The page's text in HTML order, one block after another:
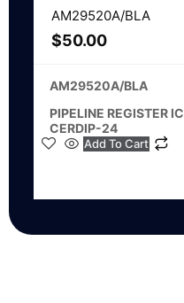
AM29520A/BLA
$50.00
AM29520A/BLA
PIPELINE REGISTER IC
CERDIP-24
Add To Cart